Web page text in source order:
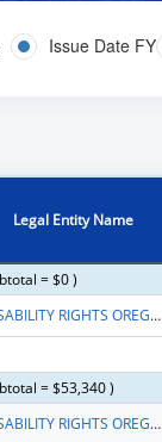
Issue Date FY
Legal Entity Name
= $0 )
DISABILITY RIGHTS OREGON
= $53,340 )
DISABILITY RIGHTS OREGON